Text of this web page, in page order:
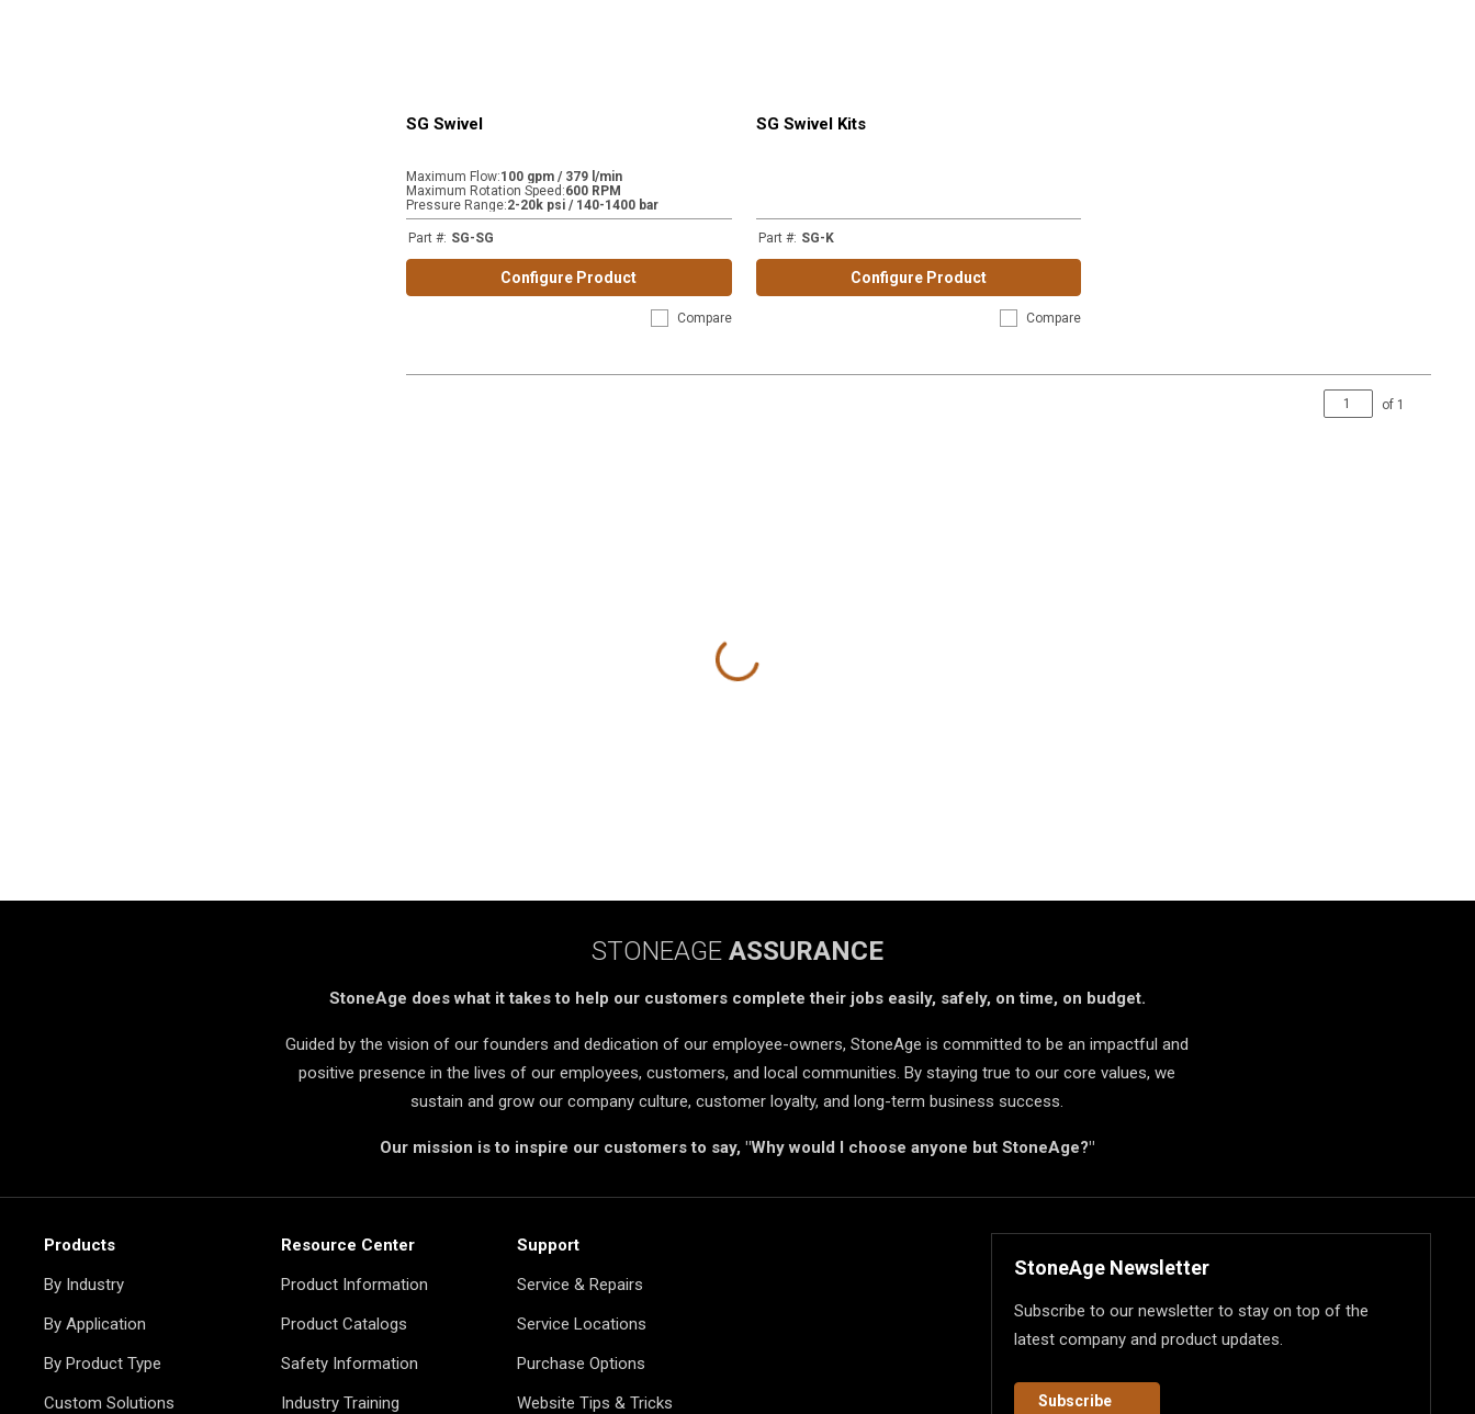
SG Swivel
Maximum Flow:100 gpm / 379 l/min
Maximum Rotation Speed :600 RPM
Pressure Range:2-20k psi / 140-1400 bar
Part #: SG-SG
Configure Product
Compare
SG Swivel Kits
Part #: SG-K
Configure Product
Compare
of 1
STONEAGEASSURANCE
StoneAge does what it takes to help our customers complete their jobs easily, safely, on time, on budget.
Guided by the vision of our founders and dedication of our employee-owners, StoneAge is committed to be an impactful and
positive presence in the lives of our employees, customers, and local communities. By staying true to our core values, we
sustain and grow our company culture, customer loyalty, and long-term business success.
Our mission is to inspire our customers to say, "Why would I choose anyone but StoneAge?"
Products
By Industry
By Application
By Product Type
Custom Solutions
Resource Center
Product Information
Product Catalogs
Safety Information
Industry Training
Support
Service & Repairs
Service Locations
Purchase Options
Website Tips & Tricks
StoneAge Newsletter
Subscribe to our newsletter to stay on top of the
latest company and product updates.
Subscribe